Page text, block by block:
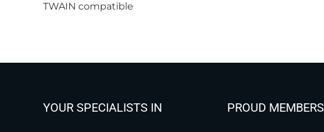
TWAIN compatible
YOUR SPECIALISTS IN PROUD MEMBERS